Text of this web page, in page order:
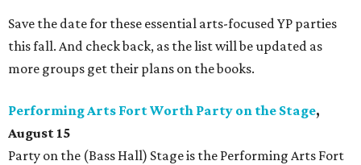
Save the date for these essential arts-focused YP parties
this fall. And check back, as the list will be updated as
more groups get their plans on the books.
Performing Arts Fort Worth Party on the Stage,
August 15
Party on the (Bass Hall) Stage is the Performing Arts Fort